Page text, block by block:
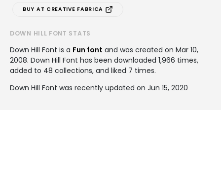
BUY AT CREATIVE FABRICA
DOWN HILL FONT STATS
Down Hill Font is a Fun font and was created on Mar 10,
2008. Down Hill Font has been downloaded 1,966 times,
added to 48 collections, and liked 7 times.
Down Hill Font was recently updated on Jun 15, 2020